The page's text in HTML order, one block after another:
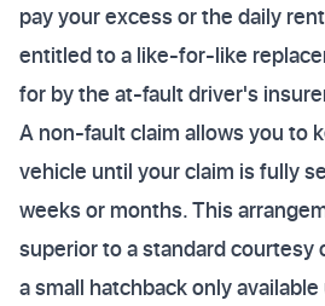
pay your excess or the daily
entitled to a like-for-like
for by the at-fault driver's
A non-fault claim allows you to
vehicle until your claim is fully
weeks or months. This
superior to a standard courtesy
a small hatchback only